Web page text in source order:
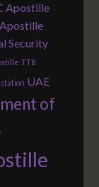
Apostille
Security
TTB
UAE
of